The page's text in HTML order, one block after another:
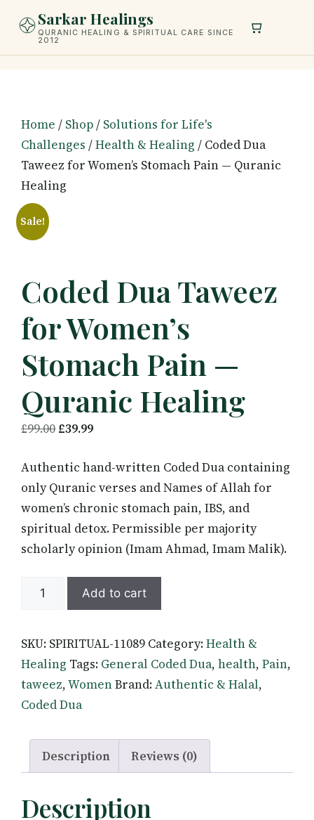
Sarkar Healings
QURANIC HEALING & SPIRITUAL CARE SINCE
2012
Home / Shop/ Solutions for Life's
Challenges /Health & Healing / Coded Dua
Taweez for Women’s Stomach Pain — Quranic
Healing
Sale!
Coded Dua Taweez
for Women’s
Stomach Pain —
Quranic Healing
£99.00 Original
was:
£99.00.
£39.99Current
is:
£39.99.
Authentic hand-written Coded Dua containing
only Quranic verses and Names of Allah for
women’s chronic stomach pain, IBS, and
spiritual detox. Permissible per majority
scholarly opinion (Imam Ahmad, Imam Malik).
Coded
for
Women's
Stomach
Pain
Quranic
Healing
Add to cart
SKU: SPIRITUAL-11089 Category:Health &
Healing Tags: General Coded Dua, health, Pain,
taweez,WomenBrand:Authentic & Halal,
Coded Dua
Description Reviews (0)
Description